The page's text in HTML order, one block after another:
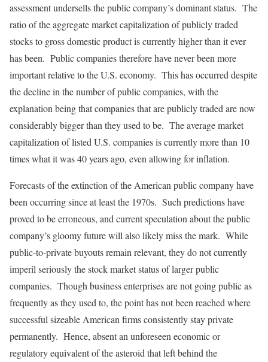
assessment undersells the public company’s dominant status. The
ratio of the aggregate market capitalization of publicly traded
stocks to gross domestic product is currently higher than it ever
has been. Public companies therefore have never been more
important relative to the U.S. economy. This has occurred despite
the decline in the number of public companies, with the
explanation being that companies that are publicly traded are now
considerably bigger than they used to be. The average market
capitalization of listed U.S. companies is currently more than 10
times what it was 40 years ago, even allowing for inflation.
Forecasts of the extinction of the American public company have
been occurring since at least the 1970s. Such predictions have
proved to be erroneous, and current speculation about the public
company’s gloomy future will also likely miss the mark. While
public-to-private buyouts remain relevant, they do not currently
imperil seriously the stock market status of larger public
companies. Though business enterprises are not going public as
frequently as they used to, the point has not been reached where
successful sizeable American firms consistently stay private
permanently. Hence, absent an unforeseen economic or
regulatory equivalent of the asteroid that left behind the